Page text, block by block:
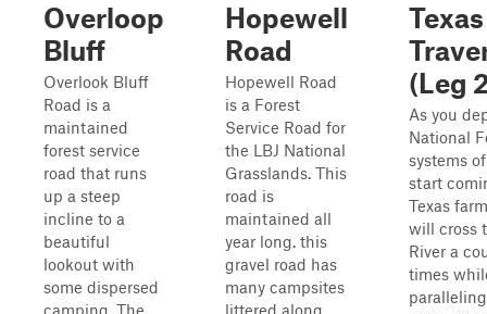
Overloop
Bluff
Overlook Bluff
Road is a
maintained
forest service
road that runs
up a steep
incline to a
beautiful
lookout with
some dispersed
camping. The
Hopewell
Road
Hopewell Road
is a Forest
Service Road for
the LBJ National
Grasslands. This
road is
maintained all
year long. this
gravel road has
many campsites
littered along
Texas
(Leg
As you
National
systems
start
Texas
will cross
River a
times